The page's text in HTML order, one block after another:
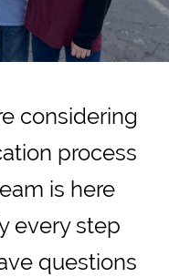
considering
process
is here
every step
questions